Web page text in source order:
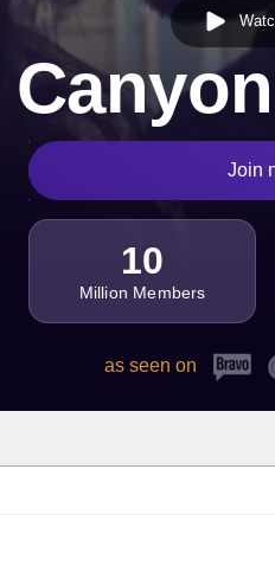
Join
10
Million Members
as seen on